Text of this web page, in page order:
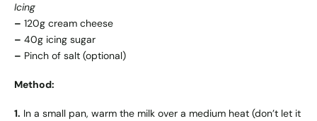
Icing
– 120g cream cheese
– 40g icing sugar
– Pinch of salt (optional)
Method:
1. In a small pan, warm the milk over a medium heat (don’t let it